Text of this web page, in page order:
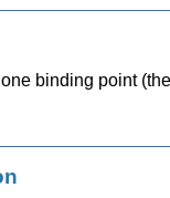
binding point